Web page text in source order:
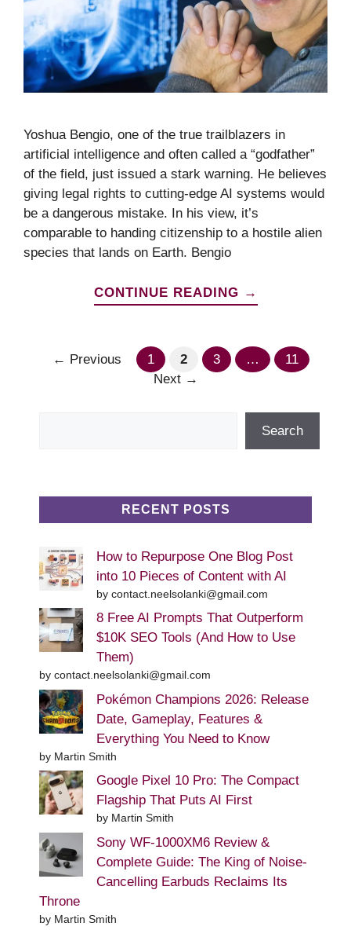
Yoshua Bengio, one of the true trailblazers in
artificial intelligence and often called a “godfather”
of the field, just issued a stark warning. He believes
giving legal rights to cutting-edge AI systems would
be a dangerous mistake. In his view, it’s
comparable to handing citizenship to a hostile alien
species that lands on Earth. Bengio
CONTINUE READING →
← Previous Page
1 Page
2 Page
3 … Page
11
Next →
Search
RECENT POSTS
How to Repurpose One Blog Post
into 10 Pieces of Content with AI
by contact.neelsolanki@gmail.com
8 Free AI Prompts That Outperform
$10K SEO Tools (And How to Use
Them)
by contact.neelsolanki@gmail.com
Pokémon Champions 2026: Release
Date, Gameplay, Features &
Everything You Need to Know
by Martin Smith
Google Pixel 10 Pro: The Compact
Flagship That Puts AI First
by Martin Smith
Sony WF-1000XM6 Review &
Complete Guide: The King of Noise-
Cancelling Earbuds Reclaims Its
Throne
by Martin Smith